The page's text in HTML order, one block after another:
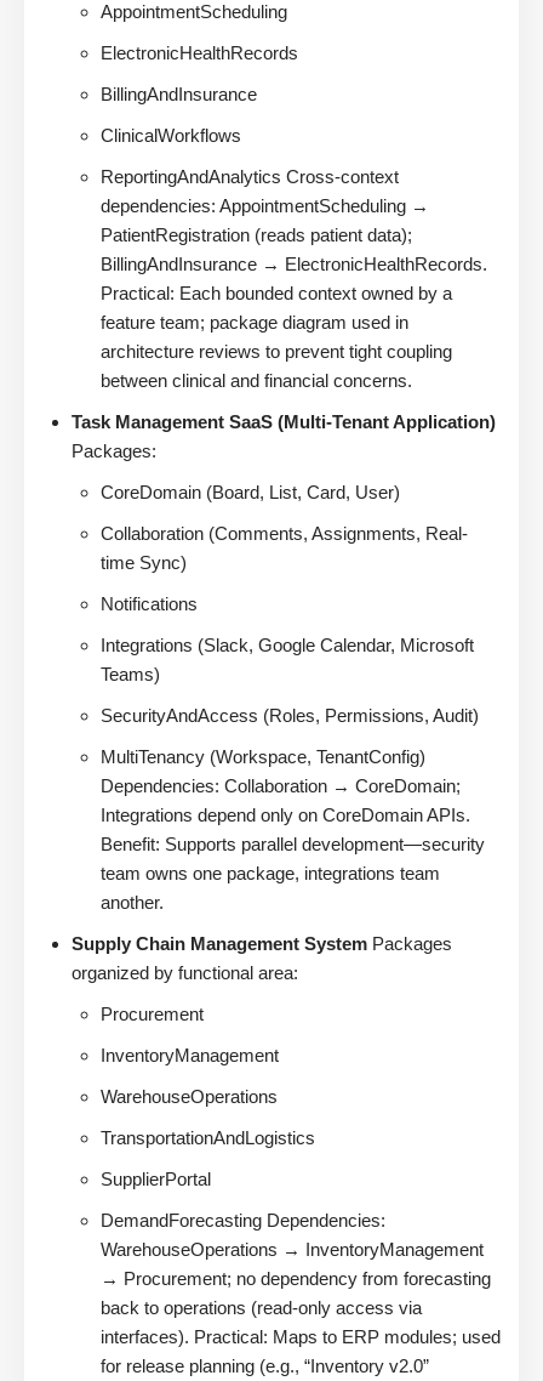
AppointmentScheduling
ElectronicHealthRecords
BillingAndInsurance
ClinicalWorkflows
ReportingAndAnalytics Cross-context
dependencies: AppointmentScheduling →
PatientRegistration (reads patient data);
BillingAndInsurance → ElectronicHealthRecords.
Practical: Each bounded context owned by a
feature team; package diagram used in
architecture reviews to prevent tight coupling
between clinical and financial concerns.
Task Management SaaS (Multi-Tenant Application)
Packages:
CoreDomain (Board, List, Card, User)
Collaboration (Comments, Assignments, Real-
time Sync)
Notifications
Integrations (Slack, Google Calendar, Microsoft
Teams)
SecurityAndAccess (Roles, Permissions, Audit)
MultiTenancy (Workspace, TenantConfig)
Dependencies: Collaboration → CoreDomain;
Integrations depend only on CoreDomain APIs.
Benefit: Supports parallel development—security
team owns one package, integrations team
another.
Supply Chain Management System Packages
organized by functional area:
Procurement
InventoryManagement
WarehouseOperations
TransportationAndLogistics
SupplierPortal
DemandForecasting Dependencies:
WarehouseOperations → InventoryManagement
→ Procurement; no dependency from forecasting
back to operations (read-only access via
interfaces). Practical: Maps to ERP modules; used
for release planning (e.g., “Inventory v2.0”